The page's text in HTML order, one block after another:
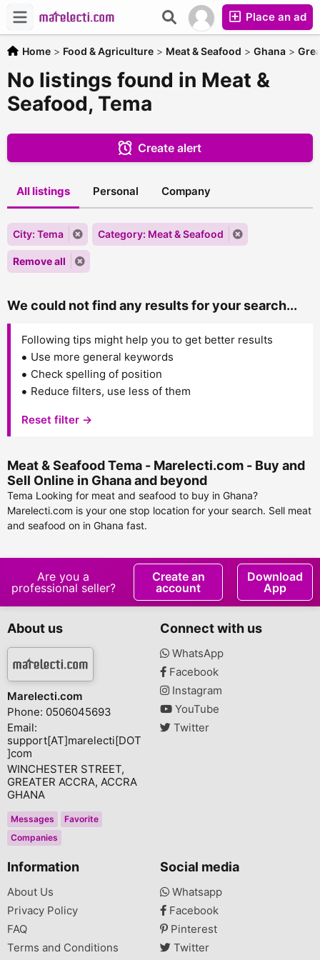
Place an ad
Home > Food & Agriculture > Meat & Seafood > Ghana >
No listings found in Meat &
Seafood, Tema
Create alert
All listings Personal Company
City: Tema Category: Meat & Seafood
Remove all
We could not find any results for your search...
Following tips might help you to get better results
Use more general keywords
Check spelling of position
Reduce filters, use less of them
Reset filter →
Meat & Seafood Tema - Marelecti.com - Buy and
Sell Online in Ghana and beyond
Tema Looking for meat and seafood to buy in Ghana?
Marelecti.com is your one stop location for your search. Sell meat
and seafood on in Ghana fast.
Are you a
professional seller?
Create an
account
Download
App
About us
Marelecti.com
Phone: 0506045693
Email:
support[AT]marelecti[DOT
]com
WINCHESTER STREET,
GREATER ACCRA, ACCRA
GHANA
Messages
Favorite
Companies
Connect with us
WhatsApp
Facebook
Instagram
YouTube
Twitter
Information
About Us
Privacy Policy
FAQ
Terms and Conditions
Social media
Whatsapp
Facebook
Pinterest
Twitter